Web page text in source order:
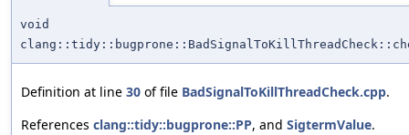
void
Definition at line 30 of file BadSignalToKillThreadCheck.cpp.
References clang::tidy::bugprone::PP, and SigtermValue.